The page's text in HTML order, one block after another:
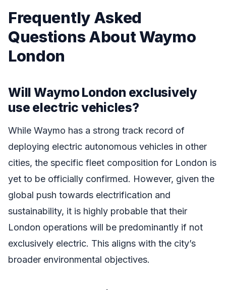
Frequently Asked
Questions About Waymo
London
Will Waymo London exclusively
use electric vehicles?
While Waymo has a strong track record of
deploying electric autonomous vehicles in other
cities, the specific fleet composition for London is
yet to be officially confirmed. However, given the
global push towards electrification and
sustainability, it is highly probable that their
London operations will be predominantly if not
exclusively electric. This aligns with the city’s
broader environmental objectives.